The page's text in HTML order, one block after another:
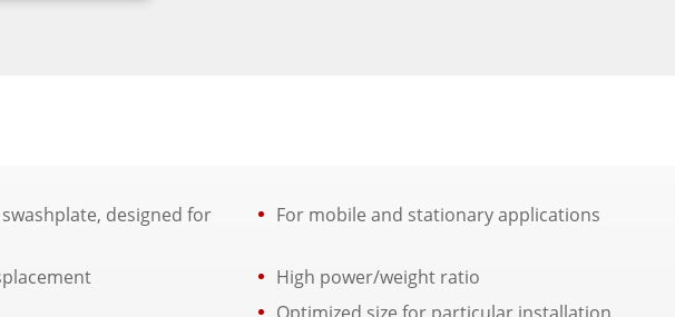
designed for For mobile and stationary applications
High power/weight ratio